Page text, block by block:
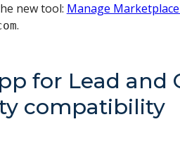
new tool: Manage
.
for Lead and
compatibility